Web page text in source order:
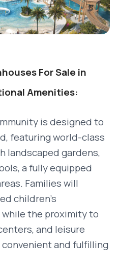
For Sale in
Amenities:
is designed to
featuring world-class
landscaped gardens,
a fully equipped
Families will
children’s
while the proximity to
and leisure
and fulfilling